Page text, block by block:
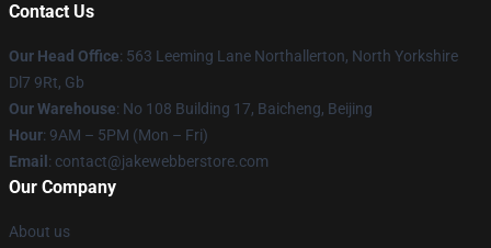
Contact Us
Our Head Office: 563 Leeming Lane Northallerton, North Yorkshire
Dl7 9Rt, Gb
Our Warehouse: No 108 Building 17, Baicheng, Beijing
Hour: 9AM – 5PM (Mon – Fri)
Email : contact@jakewebberstore.com
Our Company
About us